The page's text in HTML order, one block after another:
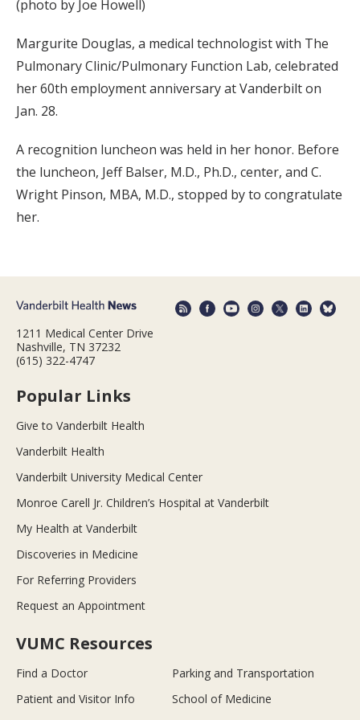
(photo by Joe Howell)
Margurite Douglas, a medical technologist with The
Pulmonary Clinic/Pulmonary Function Lab, celebrated
her 60th employment anniversary at Vanderbilt on
Jan. 28.
A recognition luncheon was held in her honor. Before
the luncheon, Jeff Balser, M.D., Ph.D., center, and C.
Wright Pinson, MBA, M.D., stopped by to congratulate
her.
1211 Medical Center Drive
Nashville, TN 37232
(615) 322-4747
Popular Links
Give to Vanderbilt Health
Vanderbilt Health
Vanderbilt University Medical Center
Monroe Carell Jr. Children’s Hospital at Vanderbilt
My Health at Vanderbilt
Discoveries in Medicine
For Referring Providers
Request an Appointment
VUMC Resources
Find a Doctor
Parking and Transportation
Patient and Visitor Info
School of Medicine